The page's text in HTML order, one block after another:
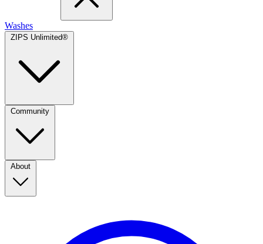
Washes
ZIPS Unlimited®
Community
About